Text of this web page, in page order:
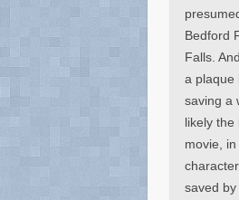
Bedford
Falls.
a plaque
saving a
likely the
movie, in
saved